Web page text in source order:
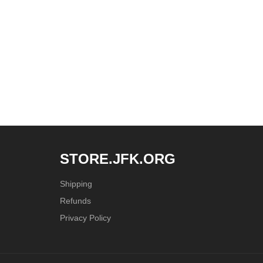
STORE.JFK.ORG
Shipping
Refunds
Privacy Policy